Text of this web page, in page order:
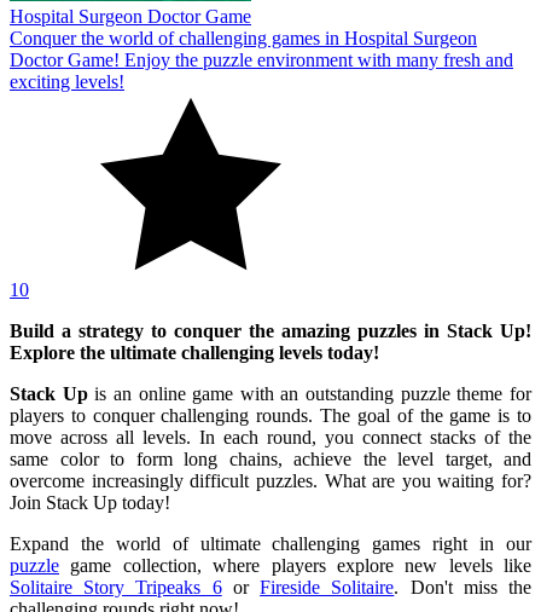
Hospital Surgeon Doctor Game
Conquer the world of challenging games in Hospital Surgeon
Doctor Game! Enjoy the puzzle environment with many fresh and
exciting levels!
10
Build a strategy to conquer the amazing puzzles in Stack Up!
Explore the ultimate challenging levels today!
Stack Upis an online game with an outstanding puzzle theme for
players to conquer challenging rounds. The goal of the game is to
move across all levels. In each round, you connect stacks of the
same color to form long chains, achieve the level target, and
overcome increasingly difficult puzzles. What are you waiting for?
Join Stack Up today!
Expand the world of ultimate challenging games right in our
puzzle game collection, where players explore new levels like
Solitaire Story Tripeaks 6orFireside Solitaire. Don't miss the